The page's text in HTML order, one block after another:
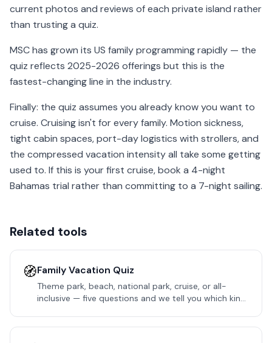
current photos and reviews of each private island rather
than trusting a quiz.
MSC has grown its US family programming rapidly — the
quiz reflects 2025-2026 offerings but this is the
fastest-changing line in the industry.
Finally: the quiz assumes you already know you want to
cruise. Cruising isn't for every family. Motion sickness,
tight cabin spaces, port-day logistics with strollers, and
the compressed vacation intensity all take some getting
used to. If this is your first cruise, book a 4-night
Bahamas trial rather than committing to a 7-night sailing.
Related tools
🧭Family Vacation Quiz
Theme park, beach, national park, cruise, or all-
inclusive — five questions and we tell you which kind